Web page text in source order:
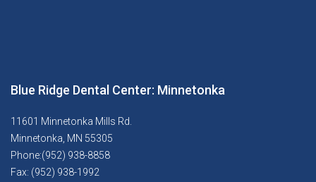
Blue Ridge Dental Center: Minnetonka
11601 Minnetonka Mills Rd.
Minnetonka, MN 55305
Phone:(952) 938-8858
Fax: (952) 938-1992